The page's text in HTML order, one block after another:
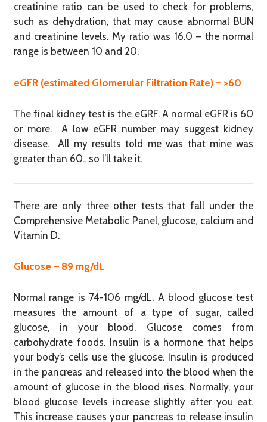
creatinine ratio can be used to check for problems,
such as dehydration, that may cause abnormal BUN
and creatinine levels. My ratio was 16.0 – the normal
range is between 10 and 20.
eGFR (estimated Glomerular Filtration Rate) – >60
The final kidney test is the eGRF. A normal eGFR is 60
or more. A low eGFR number may suggest kidney
disease. All my results told me was that mine was
greater than 60…so I’ll take it.
There are only three other tests that fall under the
Comprehensive Metabolic Panel, glucose, calcium and
Vitamin D.
Glucose – 89 mg/dL
Normal range is 74-106 mg/dL. A blood glucose test
measures the amount of a type of sugar, called
glucose, in your blood. Glucose comes from
carbohydrate foods. Insulin is a hormone that helps
your body’s cells use the glucose. Insulin is produced
in the pancreas and released into the blood when the
amount of glucose in the blood rises. Normally, your
blood glucose levels increase slightly after you eat.
This increase causes your pancreas to release insulin